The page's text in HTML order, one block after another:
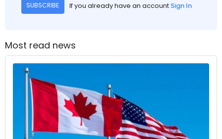
SUBSCRIBE If you already have an account Sign In
Most read news